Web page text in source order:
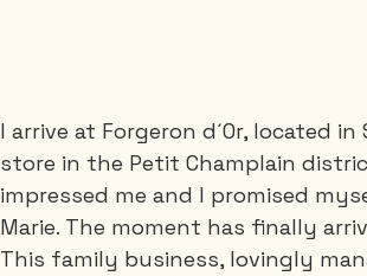
I arrive at Forgeron d´Or, located
store in the Petit Champlain
impressed me and I promised
Marie. The moment has finally
This family business, lovingly